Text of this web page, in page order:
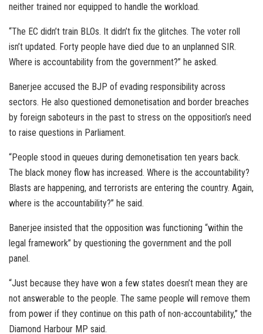
neither trained nor equipped to handle the workload.
“The EC didn’t train BLOs. It didn’t fix the glitches. The voter roll
isn’t updated. Forty people have died due to an unplanned SIR.
Where is accountability from the government?” he asked.
Banerjee accused the BJP of evading responsibility across
sectors. He also questioned demonetisation and border breaches
by foreign saboteurs in the past to stress on the opposition’s need
to raise questions in Parliament.
“People stood in queues during demonetisation ten years back.
The black money flow has increased. Where is the accountability?
Blasts are happening, and terrorists are entering the country. Again,
where is the accountability?” he said.
Banerjee insisted that the opposition was functioning “within the
legal framework” by questioning the government and the poll
panel.
“Just because they have won a few states doesn’t mean they are
not answerable to the people. The same people will remove them
from power if they continue on this path of non-accountability,” the
Diamond Harbour MP said.